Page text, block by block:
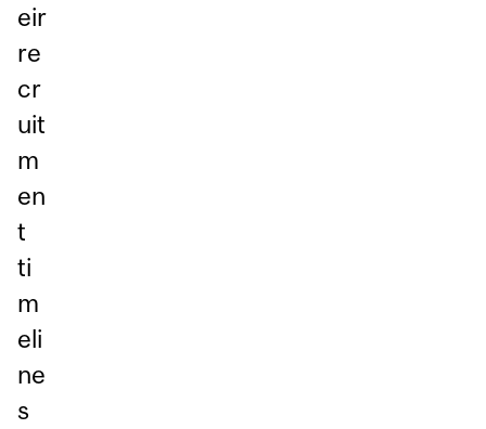
eir
re
cr
uit
m
en
t
ti
m
eli
ne
s